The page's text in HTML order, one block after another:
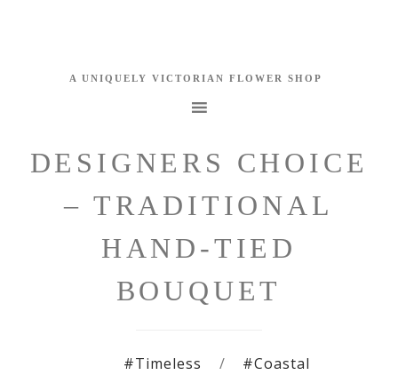
DESIGNERS CHOICE
– TRADITIONAL
HAND-TIED
BOUQUET
#Timeless
#Coastal